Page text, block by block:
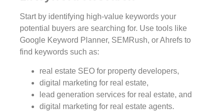
Start by identifying high-value keywords your
potential buyers are searching for. Use tools like
Google Keyword Planner, SEMRush, or Ahrefs to
find keywords such as:
real estate SEO for property developers,
digital marketing for real estate,
lead generation services for real estate, and
digital marketing for real estate agents.